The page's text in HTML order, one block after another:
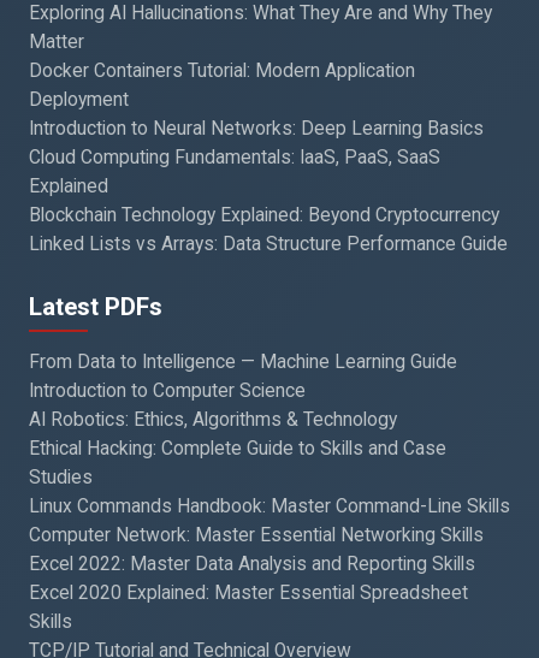
Exploring AI Hallucinations: What They Are and Why They
Matter
Docker Containers Tutorial: Modern Application
Deployment
Introduction to Neural Networks: Deep Learning Basics
Cloud Computing Fundamentals: IaaS, PaaS, SaaS
Explained
Blockchain Technology Explained: Beyond Cryptocurrency
Linked Lists vs Arrays: Data Structure Performance Guide
Latest PDFs
From Data to Intelligence — Machine Learning Guide
Introduction to Computer Science
AI Robotics: Ethics, Algorithms & Technology
Ethical Hacking: Complete Guide to Skills and Case
Studies
Linux Commands Handbook: Master Command-Line Skills
Computer Network: Master Essential Networking Skills
Excel 2022: Master Data Analysis and Reporting Skills
Excel 2020 Explained: Master Essential Spreadsheet
Skills
TCP/IP Tutorial and Technical Overview